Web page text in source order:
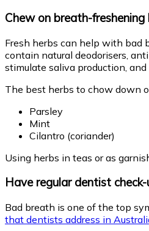
Chew on breath-freshening
Fresh herbs can help with bad
contain natural deodorisers,
stimulate saliva production,
The best herbs to chow down
Parsley
Mint
Cilantro (coriander)
Using herbs in teas or as
Have regular dentist
Bad breath is one of the top
that dentists address in